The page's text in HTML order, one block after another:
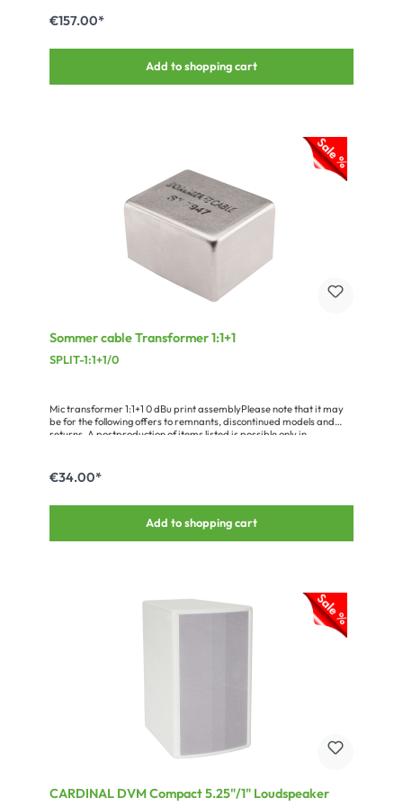
€157.00*
Add to shopping cart
Sommer cable Transformer 1:1+1
SPLIT-1:1+1/0
Mic transformer 1:1+1 0 dBu print assemblyPlease note that it may
be for the following offers to remnants, discontinued models and
returns. A postproduction of items listed is possible only in
max. primary level: 0 dBu Frequency range: 20 Hz – 20 kHz +/- 2dB
Source impedance: 600 ohms Load impedance: 2 * 600 ohms
x 0.62 in.)
€34.00*
Add to shopping cart
CARDINAL DVM Compact 5.25"/1" Loudspeaker